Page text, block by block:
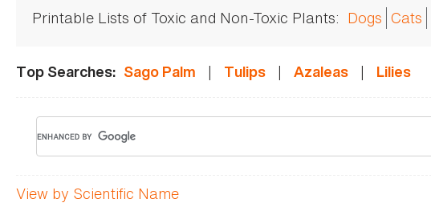
Printable Lists of Toxic and Non-Toxic Plants: Dogs Cats
Top Searches: Sago Palm | Tulips | Azaleas | Lilies
View by Scientific Name